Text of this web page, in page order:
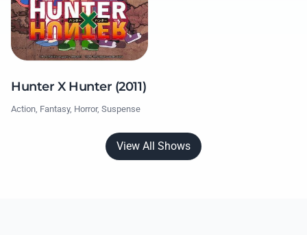
Hunter X Hunter (2011)
Action, Fantasy, Horror, Suspense
View All Shows